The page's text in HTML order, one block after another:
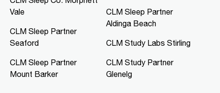
08 9041 3126
09:00 AM - 01:00 PM
02:00 PM - 05:00 PM
Directions More Details
Vale
CLM Sleep Partner
Seaford
CLM Sleep Partner
Mount Barker
CLM Sleep Partner
Aldinga Beach
CLM Study Labs Stirling
CLM Study Partner
Glenelg